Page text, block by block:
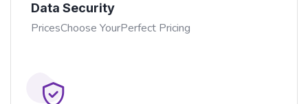
Data Security
PricesChoose YourPerfect Pricing